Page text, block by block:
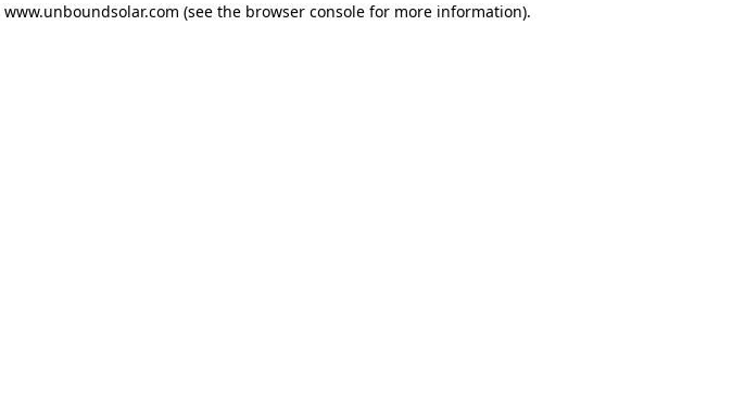
www.unboundsolar.com (see the browser consolefor more information).